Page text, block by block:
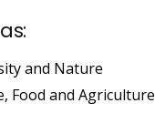
and Nature
Food and Agriculture